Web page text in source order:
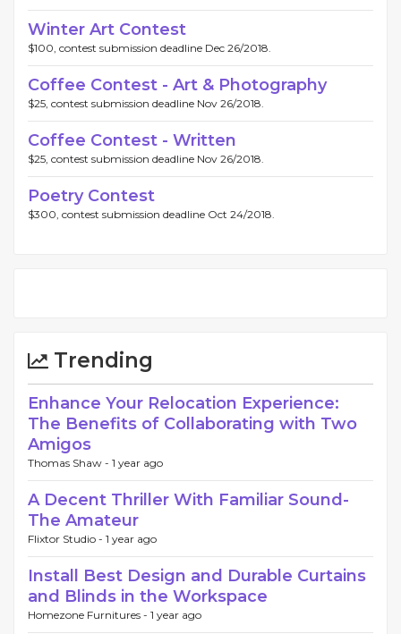
Winter Art Contest
$100, contest submission deadline Dec 26/2018.
Coffee Contest - Art & Photography
$25, contest submission deadline Nov 26/2018.
Coffee Contest - Written
$25, contest submission deadline Nov 26/2018.
Poetry Contest
$300, contest submission deadline Oct 24/2018.
Trending
Enhance Your Relocation Experience:
The Benefits of Collaborating with Two
Amigos
Thomas Shaw - 1 year ago
A Decent Thriller With Familiar Sound-
The Amateur
Flixtor Studio - 1 year ago
Install Best Design and Durable Curtains
and Blinds in the Workspace
Homezone Furnitures - 1 year ago